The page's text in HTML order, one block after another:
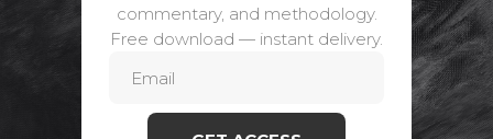
commentary, and methodology.
Free download — instant delivery.